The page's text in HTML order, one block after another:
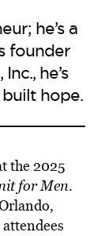
he’s a
founder
he’s
hope.
the 2025
for Men.